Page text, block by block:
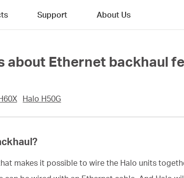
Support About Us
about Ethernet backhaul
Halo H50G
makes it possible to wire the Halo units